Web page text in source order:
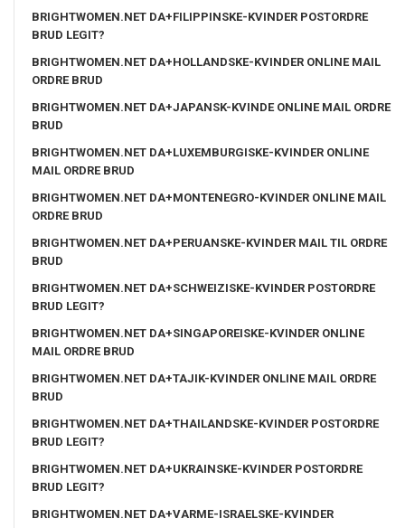
BRIGHTWOMEN.NET DA+FILIPPINSKE-KVINDER POSTORDRE
BRUD LEGIT?
BRIGHTWOMEN.NET DA+HOLLANDSKE-KVINDER ONLINE MAIL
ORDRE BRUD
BRIGHTWOMEN.NET DA+JAPANSK-KVINDE ONLINE MAIL ORDRE
BRUD
BRIGHTWOMEN.NET DA+LUXEMBURGISKE-KVINDER ONLINE
MAIL ORDRE BRUD
BRIGHTWOMEN.NET DA+MONTENEGRO-KVINDER ONLINE MAIL
ORDRE BRUD
BRIGHTWOMEN.NET DA+PERUANSKE-KVINDER MAIL TIL ORDRE
BRUD
BRIGHTWOMEN.NET DA+SCHWEIZISKE-KVINDER POSTORDRE
BRUD LEGIT?
BRIGHTWOMEN.NET DA+SINGAPOREISKE-KVINDER ONLINE
MAIL ORDRE BRUD
BRIGHTWOMEN.NET DA+TAJIK-KVINDER ONLINE MAIL ORDRE
BRUD
BRIGHTWOMEN.NET DA+THAILANDSKE-KVINDER POSTORDRE
BRUD LEGIT?
BRIGHTWOMEN.NET DA+UKRAINSKE-KVINDER POSTORDRE
BRUD LEGIT?
BRIGHTWOMEN.NET DA+VARME-ISRAELSKE-KVINDER